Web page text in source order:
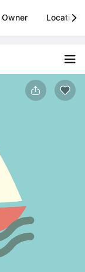
Install
Owner Location